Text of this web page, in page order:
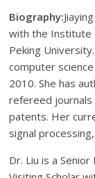
Biography:
with the Institute
Peking
computer
2010. She has
refereed journals
patents. Her
signal
Dr. Liu is a Senior